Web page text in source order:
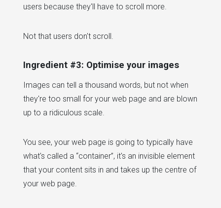
users because they'll have to scroll more.
Not that users don't scroll.
Ingredient #3: Optimise your images
Images can tell a thousand words, but not when
they're too small for your web page and are blown
up to a ridiculous scale.
You see, your web page is going to typically have
what's called a “container”, it's an invisible element
that your content sits in and takes up the centre of
your web page.